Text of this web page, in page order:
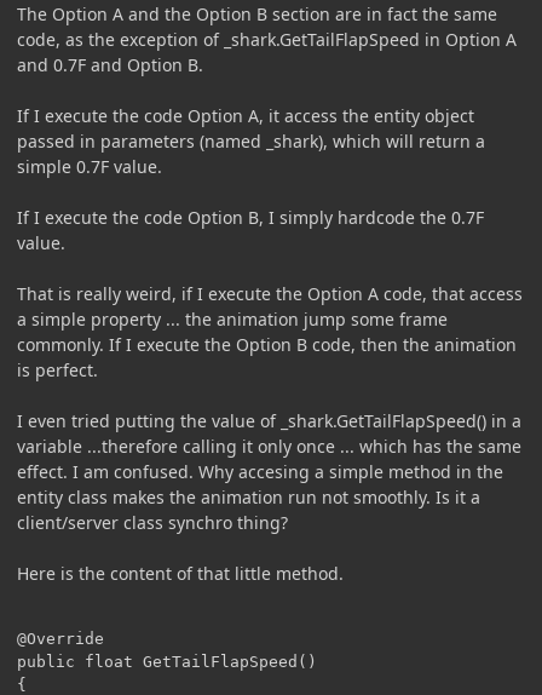
The Option A and the Option B section are in fact the same
code, as the exception of _shark.GetTailFlapSpeed in Option A
and 0.7F and Option B.
If I execute the code Option A, it access the entity object
passed in parameters (named _shark), which will return a
simple 0.7F value.
If I execute the code Option B, I simply hardcode the 0.7F
value.
That is really weird, if I execute the Option A code, that access
a simple property ... the animation jump some frame
commonly. If I execute the Option B code, then the animation
is perfect.
I even tried putting the value of _shark.GetTailFlapSpeed() in a
variable ...therefore calling it only once ... which has the same
effect. I am confused. Why accesing a simple method in the
entity class makes the animation run not smoothly. Is it a
client/server class synchro thing?
Here is the content of that little method.
@Override
public float GetTailFlapSpeed()
{